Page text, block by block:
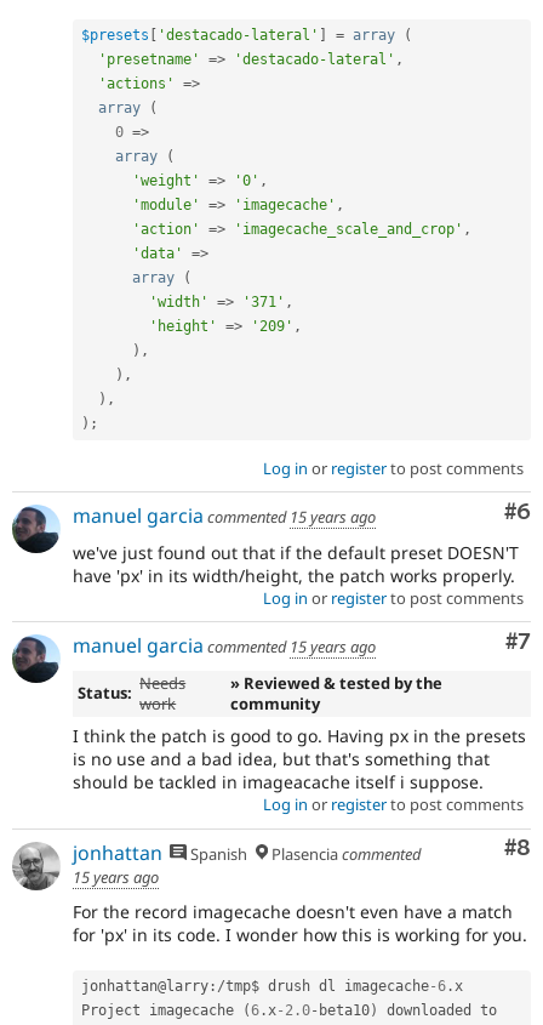
$presets 'destacado-lateral' = array
(
'presetname'
=> 'destacado-lateral' ,
'actions'
=>
array
(
0 =>
array
(
'weight'
=> '0' ,
'module'
=> 'imagecache' ,
'action'
=> 'imagecache_scale_and_crop' ,
'data'
=>
array
(
'width'
=> '371' ,
'height'
=> '209' ,
) ,
) ,
) ,
) ;
Log in or registerto post comments
#6
manuel garcia commented 15 years ago
we've just found out that if the default preset DOESN'T
have 'px' in its width/height, the patch works properly.
Log in or registerto post comments
#7
manuel garcia commented 15 years ago
Status: Needs
work
» Reviewed & tested by the
community
I think the patch is good to go. Having px in the presets
is no use and a bad idea, but that's something that
should be tackled in imageacache itself i suppose.
Log in or registerto post comments
#8
jonhattan Spanish Plasenciacommented
15 years ago
For the record imagecache doesn't even have a match
for 'px' in its code. I wonder how this is working for you.
jonhattan@larry : /tmp$ drush dl imagecache-6 .x
Project imagecache
(6 .x-2.0- beta10)